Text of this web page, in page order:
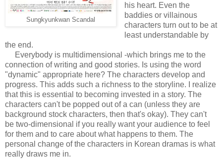
Sungkyunkwan Scandal
his heart. Even the
baddies or villainous
characters turn out to be at
least understandable by
the end.
Everybody is multidimensional -which brings me to the
connection of writing and good stories. Is using the word
"dynamic" appropriate here? The characters develop and
progress. This adds such a richness to the storyline. I realize
that this is essential to becoming invested in a story. The
characters can't be popped out of a can (unless they are
background stock characters, then that's okay). They can't
be two-dimensional if you really want your audience to feel
for them and to care about what happens to them. The
personal change of the characters in Korean dramas is what
really draws me in.